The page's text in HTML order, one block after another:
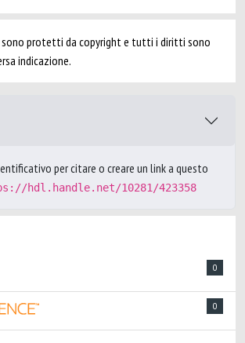
sono protetti da copyright e tutti i diritti sono
indicazione.
per citare o creare un link a questo
hdl.handle.net/10281/423358
0
0